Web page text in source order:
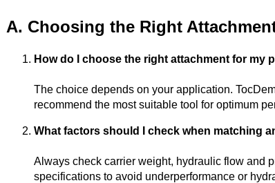
A. Choosing the Right
How do I choose the right attachment for my
The choice depends on your application.
recommend the most suitable tool for optimum
What factors should I check when matching
Always check carrier weight, hydraulic flow and
specifications to avoid underperformance or